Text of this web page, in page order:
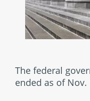
The federal
ended as of